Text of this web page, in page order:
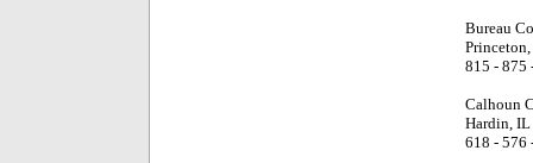
Bureau
815 - 875
Calhoun
Hardin, IL
618 - 576